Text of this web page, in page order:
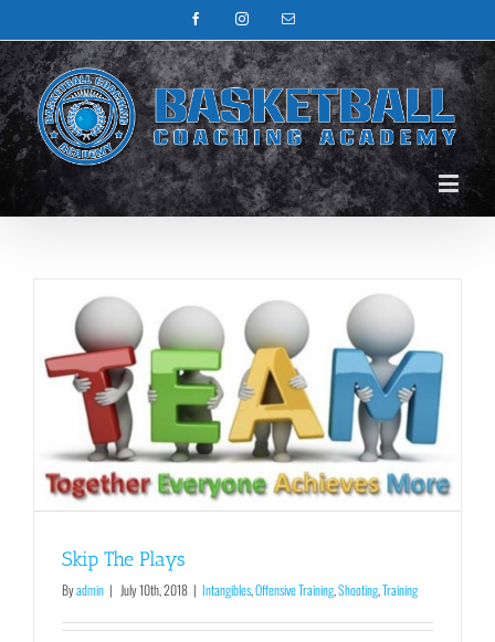
FacebookInstagramEmail
Skip The Plays
Byadmin | July 10th, 2018 | Intangibles,Offensive Training,Shooting,Training